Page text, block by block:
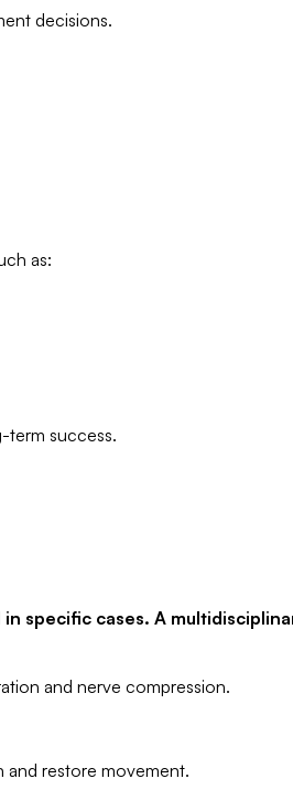
decisions.
as:
term success.
specific cases. A
and nerve compression.
and restore movement.